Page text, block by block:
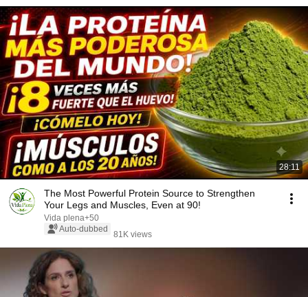
28:11
The Most Powerful Protein Source to Strengthen
Your Legs and Muscles, Even at 90!
Vida plena+50
Auto-dubbed
81K views